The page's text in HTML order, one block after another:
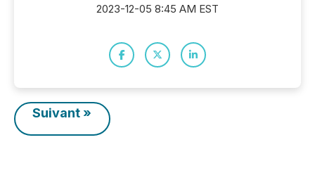
2023-12-05 8:45 AM EST
Suivant »